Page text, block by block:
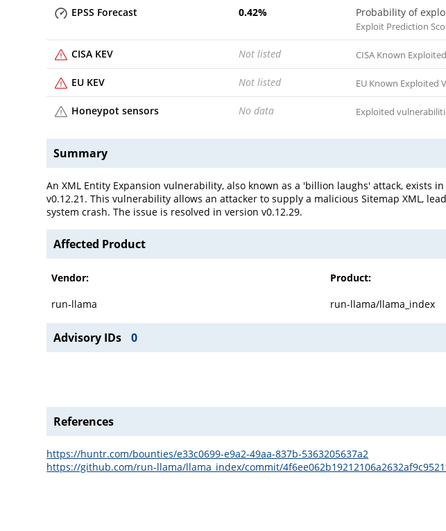
EPSS Forecast 0.42% Probability of
Exploit Prediction
CISA KEV Not listed CISA Known
EU KEV Not listed EU Known Exploited
Honeypot sensors No data Exploited
Summary
An XML Entity Expansion vulnerability, also known as a 'billion laughs' attack,
v0.12.21. This vulnerability allows an attacker to supply a malicious Sitemap XML,
system crash. The issue is resolved in version v0.12.29.
Affected Product
Vendor: Product:
run-llama
run-llama/llama_index
Advisory IDs 0
References
https://huntr.com/bounties/e33c0699-e9a2-49aa-837b-5363205637a2
https://github.com/run-llama/llama_index/commit/